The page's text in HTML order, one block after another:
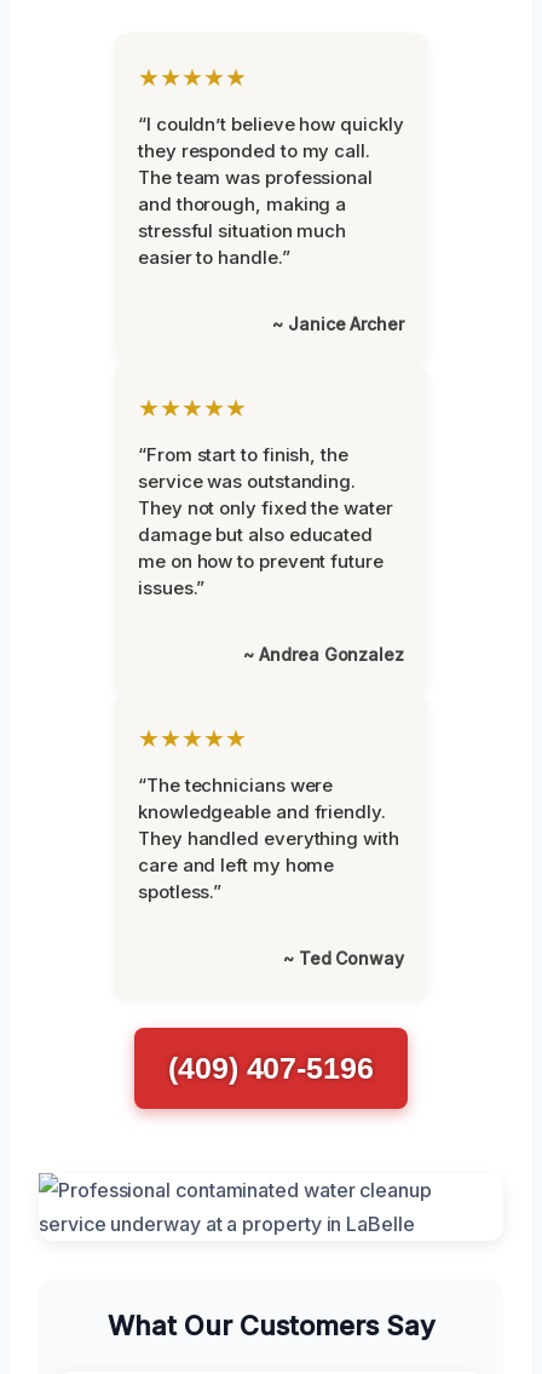
★★★★★
“I couldn’t believe how quickly
they responded to my call.
The team was professional
and thorough, making a
stressful situation much
easier to handle.”
~ Janice Archer
★★★★★
“From start to finish, the
service was outstanding.
They not only fixed the water
damage but also educated
me on how to prevent future
issues.”
~ Andrea Gonzalez
★★★★★
“The technicians were
knowledgeable and friendly.
They handled everything with
care and left my home
spotless.”
~ Ted Conway
(409) 407-5196
What Our Customers Say